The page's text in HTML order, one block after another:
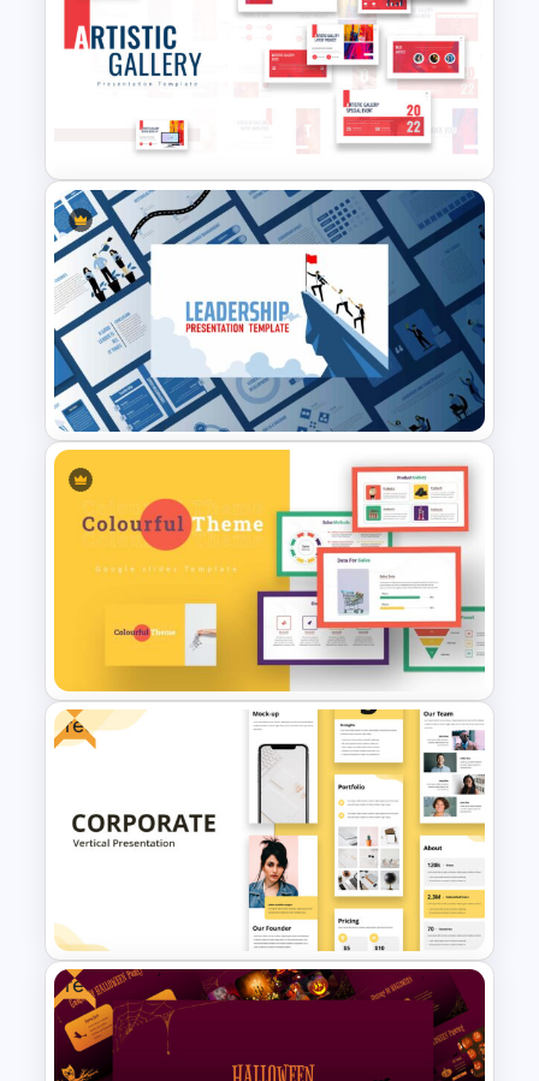
Restaurant Google Slides
Template
Art Gallery PowerPoint
Presentation Template
Leadership Slides Template
Colorful Theme Presentation
Free
Free